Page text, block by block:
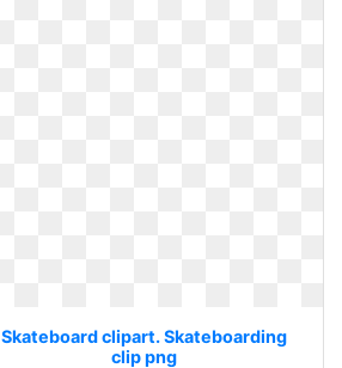
Skateboard clipart. Skateboarding
clip png